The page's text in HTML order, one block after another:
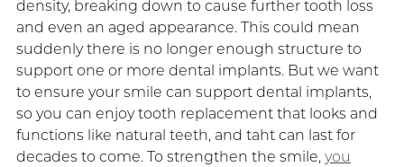
density, breaking down to cause further tooth loss
and even an aged appearance. This could mean
suddenly there is no longer enough structure to
support one or more dental implants. But we want
to ensure your smile can support dental implants,
so you can enjoy tooth replacement that looks and
functions like natural teeth, and taht can last for
decades to come. To strengthen the smile, you